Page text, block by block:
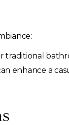
traditional
enhance a